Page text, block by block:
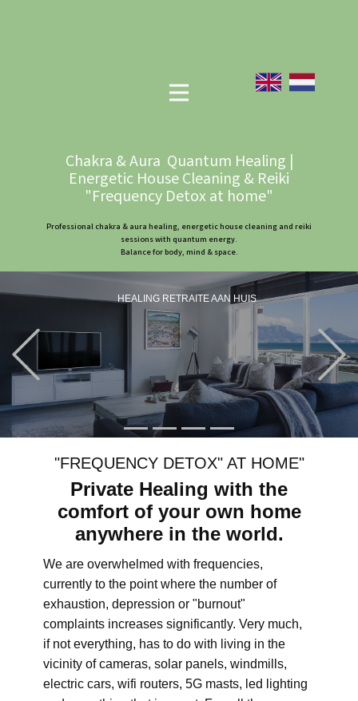
Chakra & Aura Quantum Healing |
Energetic House Cleaning & Reiki
"Frequency Detox at home"
Professional chakra & aura healing, energetic house cleaning and reiki
sessions with quantum energy.
Balance for body, mind & space.
HEALING RETRAITE AAN HUIS
Previous
"FREQUENCY DETOX" AT HOME"
Private Healing with the
comfort of your own home
anywhere in the world.
We are overwhelmed with frequencies,
currently to the point where the number of
exhaustion, depression or "burnout"
complaints increases significantly. Very much,
if not everything, has to do with living in the
vicinity of cameras, solar panels, windmills,
electric cars, wifi routers, 5G masts, led lighting